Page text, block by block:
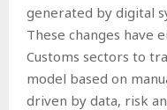
generated by digital
These changes have
Customs sectors to
model based on
driven by data, risk